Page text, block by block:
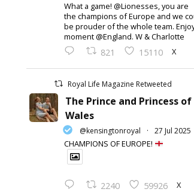
What a game! @Lionesses, you are
the champions of Europe and we
be prouder of the whole team.
moment @England. W & Charlotte
821 15110 X
Royal Life Magazine Retweeted
The Prince and Princess of
Wales
@kensingtonroyal · 27 Jul 2025
CHAMPIONS OF EUROPE!
2240 59926 X